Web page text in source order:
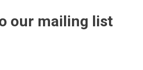
our mailing list